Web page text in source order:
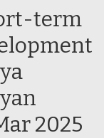
term
2025